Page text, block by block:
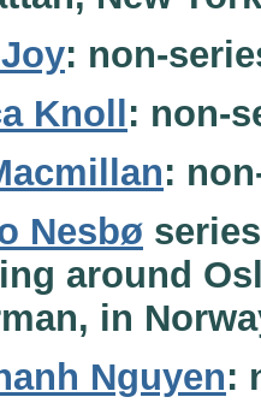
: non-
Knoll : non-
:
Nesbø
around
in
Nguyen: